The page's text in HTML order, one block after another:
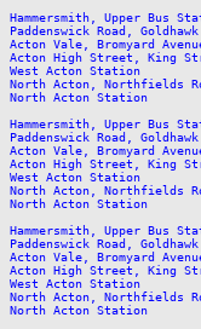
Hammersmith, Upper Bus
Paddenswick Road,
Acton Vale, Bromyard
Acton High Street, King
West Acton Station
North Acton, Northfields
North Acton Station
Hammersmith, Upper Bus
Paddenswick Road,
Acton Vale, Bromyard
Acton High Street, King
West Acton Station
North Acton, Northfields
North Acton Station
Hammersmith, Upper Bus
Paddenswick Road,
Acton Vale, Bromyard
Acton High Street, King
West Acton Station
North Acton, Northfields
North Acton Station